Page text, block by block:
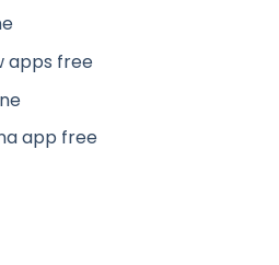
apps free
app free